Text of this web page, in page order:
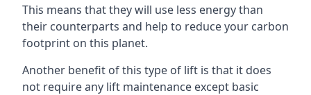
This means that they will use less energy than
their counterparts and help to reduce your carbon
footprint on this planet.
Another benefit of this type of lift is that it does
not require any lift maintenance except basic